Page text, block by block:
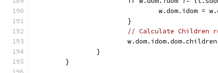
w.dom.idom =
			}
// Calculate Children
		}
	}